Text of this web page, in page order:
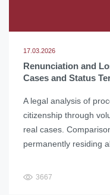
17.03.2026
Renunciation and
Cases and Status
A legal analysis of
citizenship through
real cases.
permanently residing
3667